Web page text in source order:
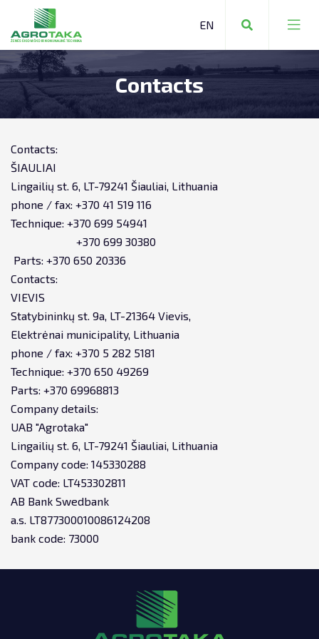
FARMING EQUIPMENT
STORAGE TECHNOLOGY
REPAIR SERVICES
LEASING
Contacts
Contacts:
ŠIAULIAI
Lingailių st. 6, LT-79241 Šiauliai, Lithuania
phone / fax: +370 41 519 116
Technique: +370 699 54941
+370 699 30380
Parts: +370 650 20336
Contacts:
VIEVIS
Statybininkų st. 9a, LT-21364 Vievis,
Elektrėnai municipality, Lithuania
phone / fax: +370 5 282 5181
Technique: +370 650 49269
Parts: +370 69968813
Company details:
UAB "Agrotaka"
Lingailių st. 6, LT-79241 Šiauliai, Lithuania
Company code: 145330288
VAT code: LT453302811
AB Bank Swedbank
a.s. LT877300010086124208
bank code: 73000